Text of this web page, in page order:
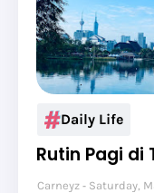
Daily Life
Rutin Pagi di
Carneyz Saturday,